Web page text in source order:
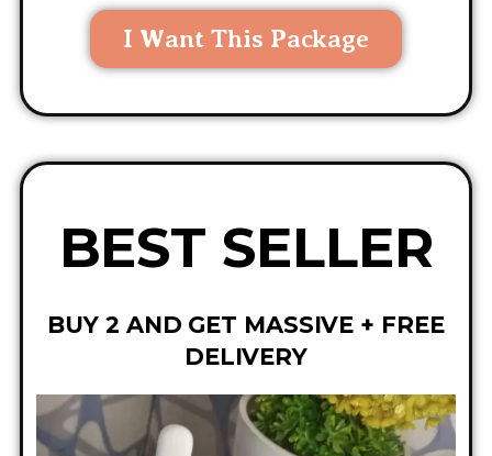
I Want This Package
BEST SELLER
BUY 2 AND GET MASSIVE + FREE
DELIVERY